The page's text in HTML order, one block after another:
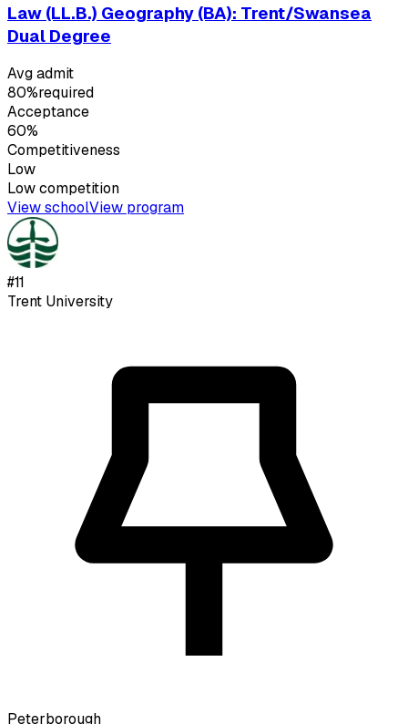
Law (LL.B.) Geography (BA): Trent/Swansea
Dual Degree
Avg admit
80%required
Acceptance
60%
Competitiveness
Low
Lowcompetition
View schoolView program
#11
Trent University
Peterborough